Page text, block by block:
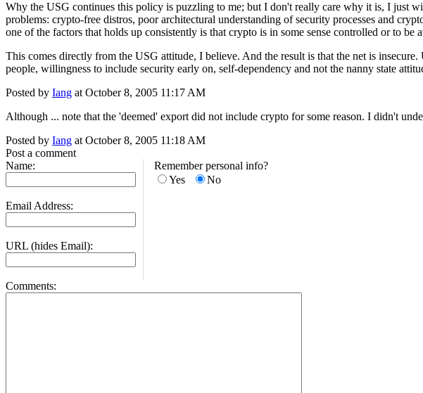
Why the USG continues this policy is puzzling to me; but I don't really care why it is, I just
problems: crypto-free distros, poor architectural understanding of security processes and
one of the factors that holds up consistently is that crypto is in some sense controlled or to
This comes directly from the USG attitude, I believe. And the result is that the net is
people, willingness to include security early on, self-dependency and not the nanny state
Posted by Iang at October 8, 2005 11:17 AM
Although ... note that the 'deemed' export did not include crypto for some reason. I didn't
Posted by Iang at October 8, 2005 11:18 AM
Post a comment
Name:
Email Address:
URL (hides Email):
Remember personal info?
Yes
No
Comments: